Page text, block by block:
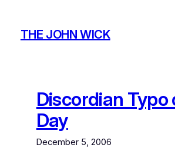
contentTHE JOHN WICK
Discordian Typo
Day
December 5, 2006